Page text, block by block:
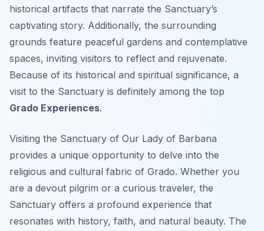
historical artifacts that narrate the Sanctuary’s
captivating story. Additionally, the surrounding
grounds feature peaceful gardens and contemplative
spaces, inviting visitors to reflect and rejuvenate.
Because of its historical and spiritual significance, a
visit to the Sanctuary is definitely among the top
Grado Experiences.
Visiting the Sanctuary of Our Lady of Barbana
provides a unique opportunity to delve into the
religious and cultural fabric of Grado. Whether you
are a devout pilgrim or a curious traveler, the
Sanctuary offers a profound experience that
resonates with history, faith, and natural beauty. The